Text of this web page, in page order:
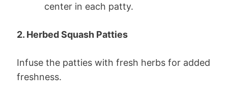
center in each patty.
2. Herbed Squash Patties
Infuse the patties with fresh herbs for added
freshness.